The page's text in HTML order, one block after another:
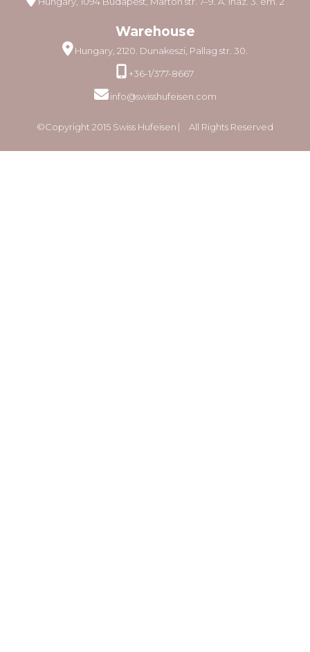
Warehouse
Hungary, 2120. Dunakeszi, Pallag str. 30.
+36-1/377-8667
info@swisshufeisen.com
©Copyright 2015 Swiss Hufeisen ⎸ All Rights Reserved